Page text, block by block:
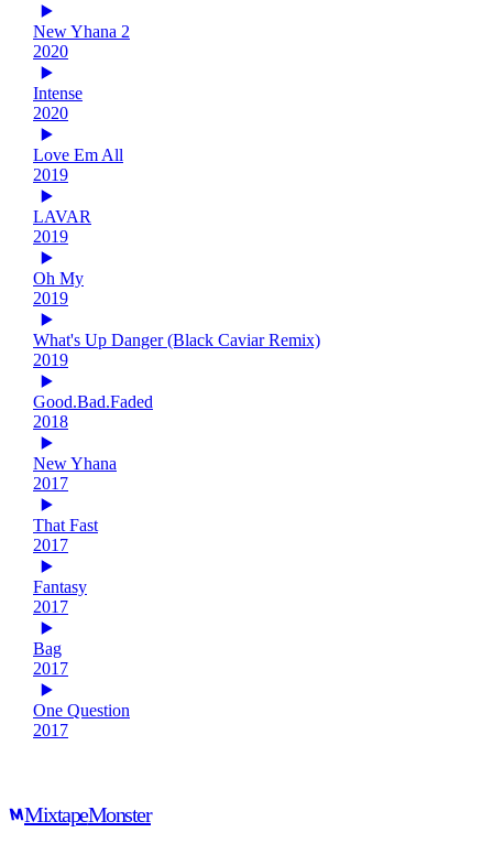
New Yhana 2
2020
Intense
2020
Love Em All
2019
LAVAR
2019
Oh My
2019
What's Up Danger (Black Caviar Remix)
2019
Good.Bad.Faded
2018
New Yhana
2017
That Fast
2017
Fantasy
2017
Bag
2017
One Question
2017
MixtapeMonster